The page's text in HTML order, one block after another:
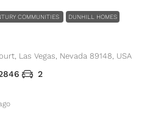
COMMUNITIES DUNHILL HOMES
Las Vegas, Nevada 89148, USA
2